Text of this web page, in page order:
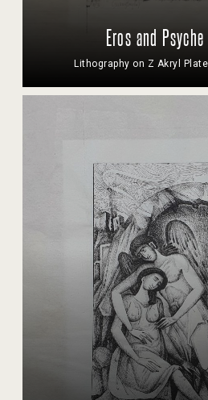
Eros and
Lithography on Z Akryl